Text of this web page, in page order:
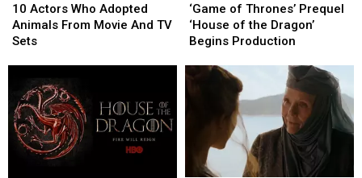
Actors
Who
Adopted
Movie
And
TV
Sets
10 Actors Who Adopted
Animals From Movie And TV
Sets
Actors
Who
Adopted
Movie
And
TV
Sets
of
Thrones’
Prequel
of
Begins
Production
‘Game of Thrones’ Prequel
‘House of the Dragon’
Begins Production
of
Thrones’
Prequel
of
Begins
Production